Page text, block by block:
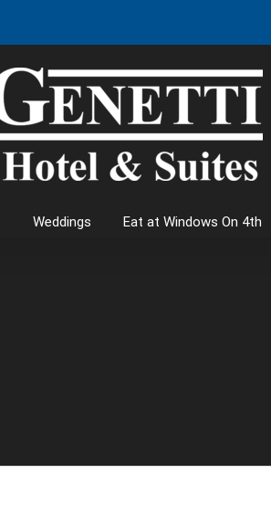
Weddings Eat at Windows On 4th